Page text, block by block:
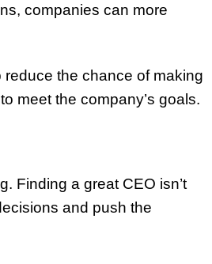
companies can more
the chance of making
meet the company’s goals.
Finding a great CEO isn’t
and push the